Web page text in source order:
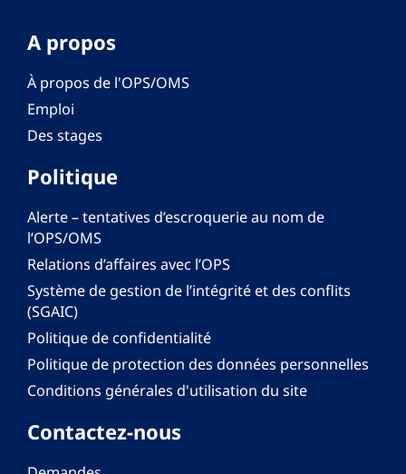
A propos
À propos de l'OPS/OMS
Emploi
Des stages
Politique
Alerte – tentatives d’escroquerie au nom de
l’OPS/OMS
Relations d’affaires avec l’OPS
Système de gestion de l’intégrité et des conflits
(SGAIC)
Politique de confidentialité
Politique de protection des données personnelles
Conditions générales d'utilisation du site
Contactez-nous